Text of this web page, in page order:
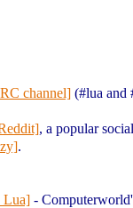
channel] (#lua and
, a popular
.
Lua] -